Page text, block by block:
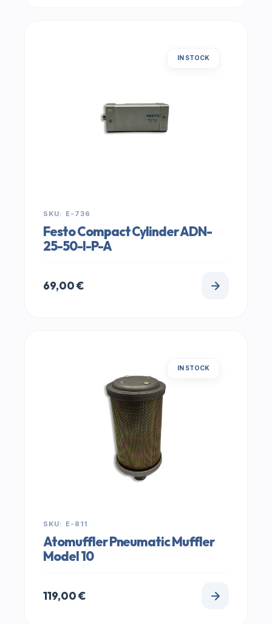
IN STOCK
SKU: E-736
Festo Compact Cylinder ADN-
25-50-I-P-A
69,00€
IN STOCK
SKU: E-811
Atomuffler Pneumatic Muffler
Model 10
119,00€